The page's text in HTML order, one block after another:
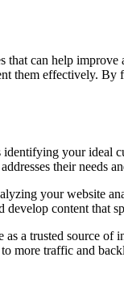
can help
effectively.
your
their needs
your website
content that
a trusted source
more traffic and